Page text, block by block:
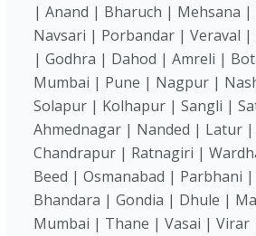
| Anand | Bharuch | Mehsana
Navsari | Porbandar | Veraval
| Godhra | Dahod | Amreli |
Mumbai | Pune | Nagpur |
Solapur | Kolhapur | Sangli |
Ahmednagar | Nanded | Latur
Chandrapur | Ratnagiri |
Beed | Osmanabad | Parbhani
Bhandara | Gondia | Dhule |
Mumbai | Thane | Vasai | Virar